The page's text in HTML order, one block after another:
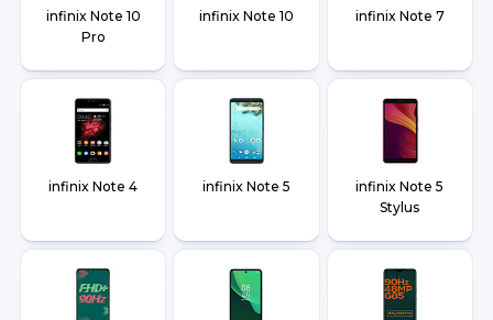
infinix Note 10
Pro
infinix Note 10 infinix Note 7
infinix Note 4 infinix Note 5
infinix Note 5
Stylus